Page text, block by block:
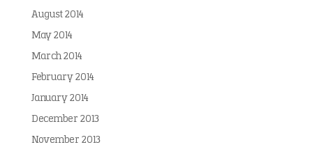
August 2014
May 2014
March 2014
February 2014
January 2014
December 2013
November 2013